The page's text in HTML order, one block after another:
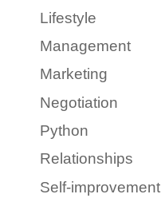
Lifestyle
Management
Marketing
Negotiation
Python
Relationships
Self-improvement